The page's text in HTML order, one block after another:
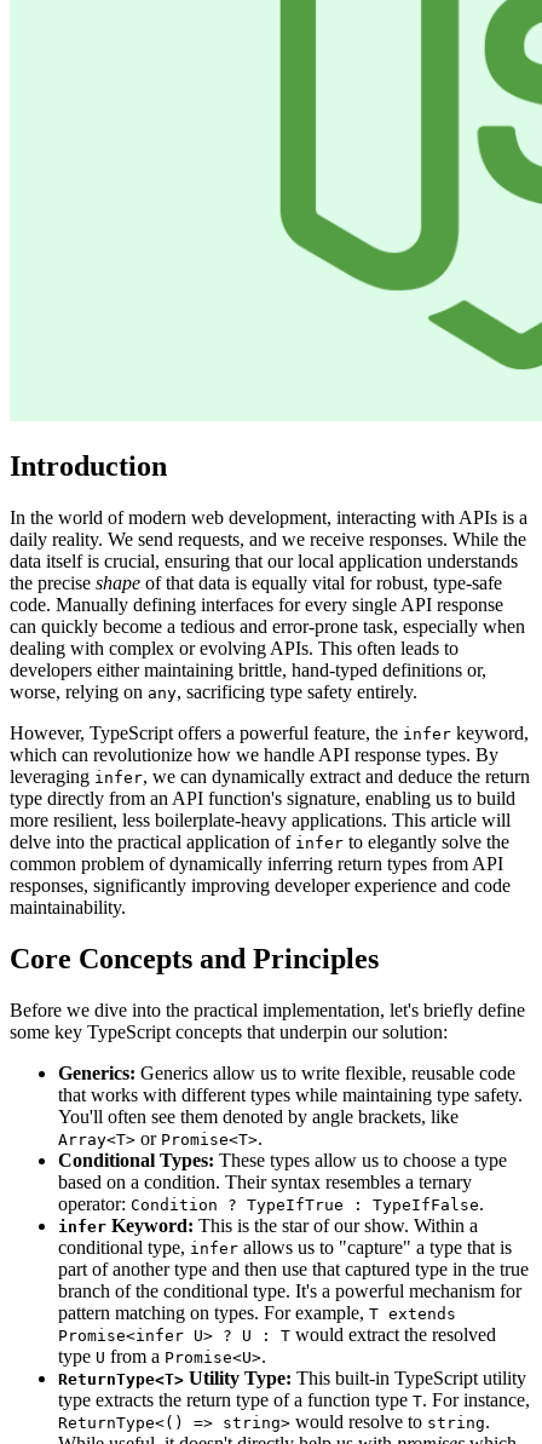
Introduction
In the world of modern web development, interacting with APIs is a
daily reality. We send requests, and we receive responses. While the
data itself is crucial, ensuring that our local application understands
the precise shape of that data is equally vital for robust, type-safe
code. Manually defining interfaces for every single API response
can quickly become a tedious and error-prone task, especially when
dealing with complex or evolving APIs. This often leads to
developers either maintaining brittle, hand-typed definitions or,
worse, relying on any, sacrificing type safety entirely.
However, TypeScript offers a powerful feature, the infer keyword,
which can revolutionize how we handle API response types. By
leveraging infer, we can dynamically extract and deduce the return
type directly from an API function's signature, enabling us to build
more resilient, less boilerplate-heavy applications. This article will
delve into the practical application of infer to elegantly solve the
common problem of dynamically inferring return types from API
responses, significantly improving developer experience and code
maintainability.
Core Concepts and Principles
Before we dive into the practical implementation, let's briefly define
some key TypeScript concepts that underpin our solution:
Generics: Generics allow us to write flexible, reusable code
that works with different types while maintaining type safety.
You'll often see them denoted by angle brackets, like
Array<T> or Promise<T>.
Conditional Types: These types allow us to choose a type
based on a condition. Their syntax resembles a ternary
operator: Condition ? TypeIfTrue : TypeIfFalse.
infer Keyword: This is the star of our show. Within a
conditional type, infer allows us to "capture" a type that is
part of another type and then use that captured type in the true
branch of the conditional type. It's a powerful mechanism for
pattern matching on types. For example, T extends
Promise<infer U> ? U : T would extract the resolved
type U from a Promise<U>.
ReturnType<T> Utility Type: This built-in TypeScript utility
type extracts the return type of a function type T. For instance,
ReturnType<() => string> would resolve to string.